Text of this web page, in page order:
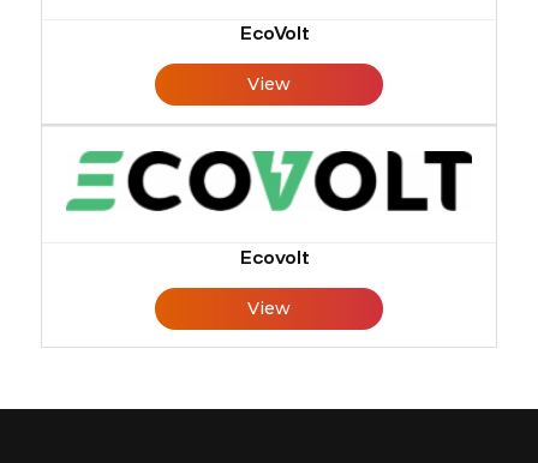
EcoVolt
View
Ecovolt
View